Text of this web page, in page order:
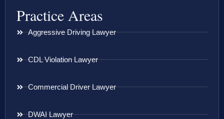
Practice Areas
Aggressive Driving Lawyer
CDL Violation Lawyer
Commercial Driver Lawyer
DWAI Lawyer